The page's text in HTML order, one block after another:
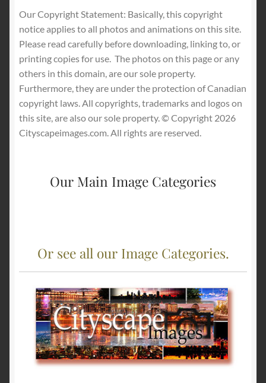
Our Copyright Statement: Basically, this copyright
notice applies to all photos and animations on this site.
Please read carefully before downloading, linking to, or
printing copies for use. The photos on this page or any
others in this domain, are our sole property.
Furthermore, they are under the protection of Canadian
copyright laws. All copyrights, trademarks and logos on
this site, are also our sole property. © Copyright 2026
Cityscapeimages.com. All rights are reserved.
Our Main Image Categories
Or see all our Image Categories.